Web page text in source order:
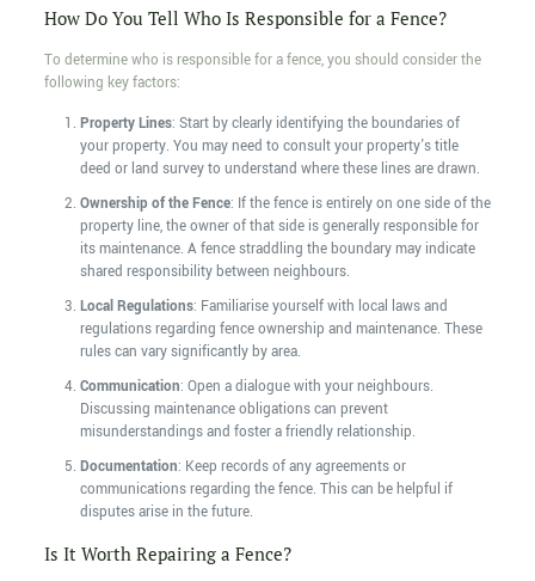
How Do You Tell Who Is Responsible for a Fence?
To determine who is responsible for a fence, you should consider the
following key factors:
Property Lines: Start by clearly identifying the boundaries of
your property. You may need to consult your property's title
deed or land survey to understand where these lines are drawn.
Ownership of the Fence: If the fence is entirely on one side of the
property line, the owner of that side is generally responsible for
its maintenance. A fence straddling the boundary may indicate
shared responsibility between neighbours.
Local Regulations: Familiarise yourself with local laws and
regulations regarding fence ownership and maintenance. These
rules can vary significantly by area.
Communication: Open a dialogue with your neighbours.
Discussing maintenance obligations can prevent
misunderstandings and foster a friendly relationship.
Documentation: Keep records of any agreements or
communications regarding the fence. This can be helpful if
disputes arise in the future.
Is It Worth Repairing a Fence?